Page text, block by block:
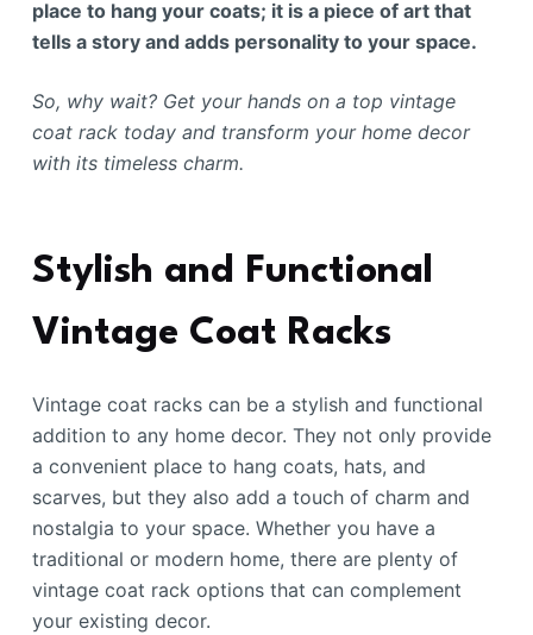
place to hang your coats; it is a piece of art that
tells a story and adds personality to your space.
So, why wait? Get your hands on a top vintage
coat rack today and transform your home decor
with its timeless charm.
Stylish and Functional
Vintage Coat Racks
Vintage coat racks can be a stylish and functional
addition to any home decor. They not only provide
a convenient place to hang coats, hats, and
scarves, but they also add a touch of charm and
nostalgia to your space. Whether you have a
traditional or modern home, there are plenty of
vintage coat rack options that can complement
your existing decor.